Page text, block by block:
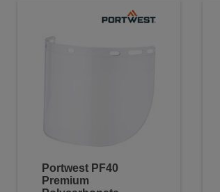
Portwest PF40
Premium